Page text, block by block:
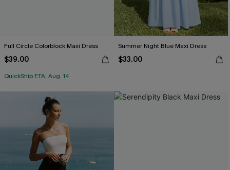
Full Circle Colorblock Maxi Dress
$39.00
QuickShip ETA: Aug. 14
Summer Night Blue Maxi Dress
$33.00